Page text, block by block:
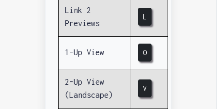
Link 2
Previews
L
1-Up View O
2-Up View
(Landscape)
V